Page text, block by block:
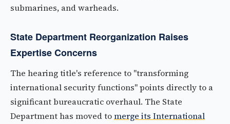
submarines, and warheads.
State Department Reorganization Raises
Expertise Concerns
The hearing title's reference to "transforming
international security functions" points directly to a
significant bureaucratic overhaul. The State
Department has moved tomerge its International